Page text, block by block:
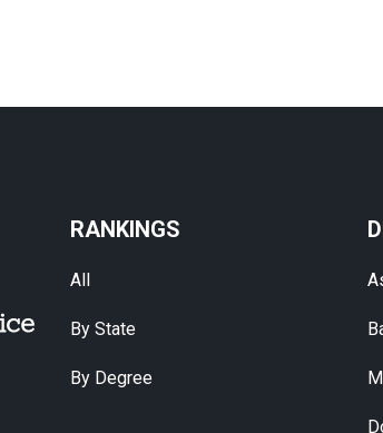
RANKINGS
All
By State
By Degree